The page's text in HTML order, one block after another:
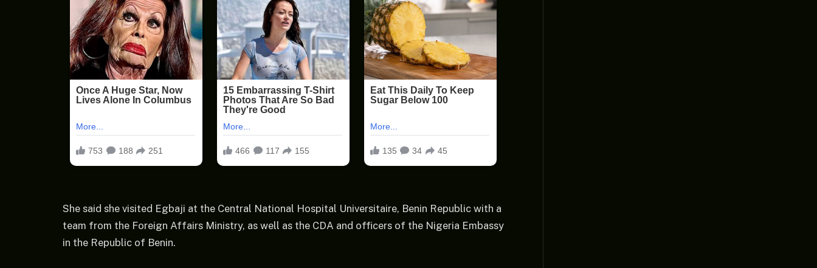
She said she visited Egbaji at the Central National Hospital Universitaire, Benin Republic with a
team from the Foreign Affairs Ministry, as well as the CDA and officers of the Nigeria Embassy
in the Republic of Benin.